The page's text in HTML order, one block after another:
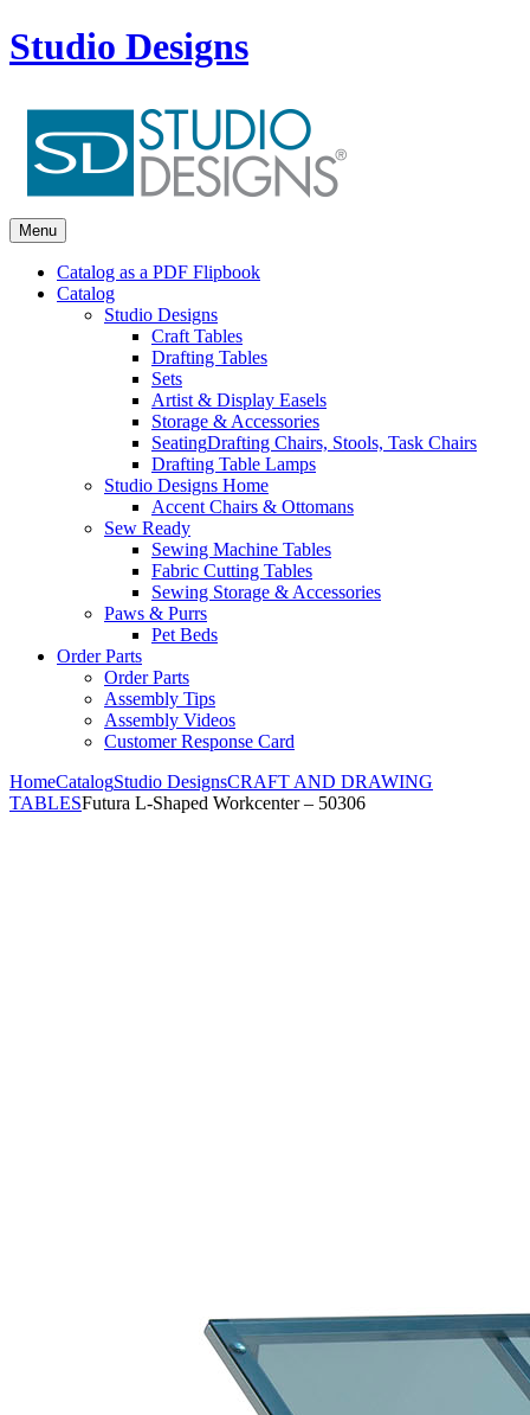
Studio Designs
Menu
Catalog as a PDF Flipbook
Catalog
Studio Designs
Craft Tables
Drafting Tables
Sets
Artist & Display Easels
Storage & Accessories
SeatingDrafting Chairs, Stools, Task Chairs
Drafting Table Lamps
Studio Designs Home
Accent Chairs & Ottomans
Sew Ready
Sewing Machine Tables
Fabric Cutting Tables
Sewing Storage & Accessories
Paws & Purrs
Pet Beds
Order Parts
Order Parts
Assembly Tips
Assembly Videos
Customer Response Card
HomeCatalogStudio DesignsCRAFT AND DRAWING
TABLESFutura L-Shaped Workcenter – 50306